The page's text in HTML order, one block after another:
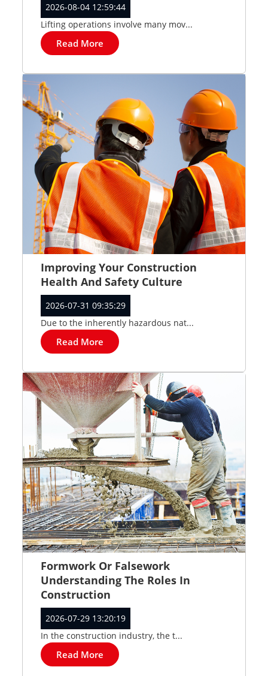
2026-08-04 12:59:44
Lifting operations involve many mov...
Read More
Improving Your Construction
Health And Safety Culture
2026-07-31 09:35:29
Due to the inherently hazardous nat...
Read More
Formwork Or Falsework
Understanding The Roles In
Construction
2026-07-29 13:20:19
In the construction industry, the t...
Read More